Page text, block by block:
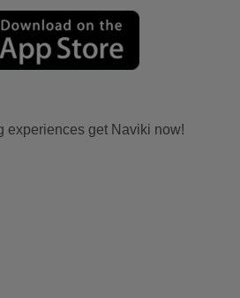
experiences get Naviki now!